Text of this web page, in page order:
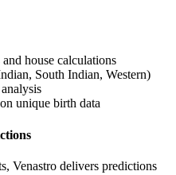
house calculations
South Indian, Western)
unique birth data
Venastro delivers predictions